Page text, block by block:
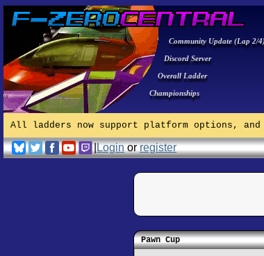
Community Update (Lap 2/
Discord Server
Overall Ladder
Championships
All ladders now support platform options,
|Loginorregister
Pawn Cup